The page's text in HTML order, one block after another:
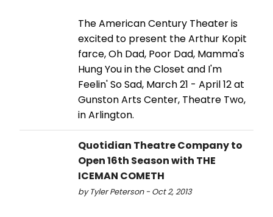
The American Century Theater is
excited to present the Arthur Kopit
farce, Oh Dad, Poor Dad, Mamma's
Hung You in the Closet and I'm
Feelin' So Sad, March 21 - April 12 at
Gunston Arts Center, Theatre Two,
in Arlington.
Quotidian Theatre Company to
Open 16th Season with THE
ICEMAN COMETH
by Tyler Peterson - Oct 2, 2013